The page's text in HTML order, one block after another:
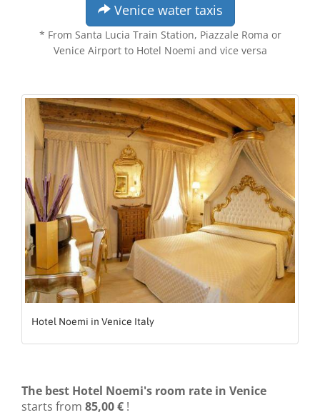
Venice water taxis
* From Santa Lucia Train Station, Piazzale Roma or
Venice Airport to Hotel Noemi and vice versa
Hotel Noemi in Venice Italy
The best Hotel Noemi's room rate in Venice
starts from 85,00 € !